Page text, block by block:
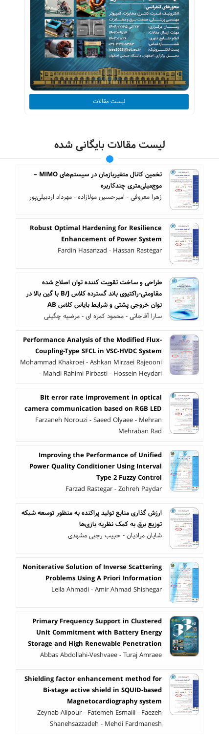
لیست مقالات
لیست مقالات بایگانی شده
تخمین کانال متغیربازمان در سیستم‌های MIMO –
موج‌میلی‌متری چندکاربره
زهرا معروفی - امیرحسین مولازاده - مهرداد اردبیلی‌پور
Robust Optimal Hardening for Resilience
Enhancement of Power System
Fardin Hasanzad - Hassan Rastegar
طراحی و ساخت تقویت کننده توان اصلاح شده
مقاومتی-راکتیوی باند گسترده کلاس B/J با گین بالا در
توان خروجی پشتی و شرایط بایاس کلاس AB
سارا آقاجانی - محمود کمره ای - مرضیه چگینی
Performance Analysis of the Modified Flux-
Coupling-Type SFCL in VSC-HVDC System
Mohammad Khakroei - Ashkan Mirzaei Rajeooni
- Mahdi Rahimi Pirbasti - Hossein Heydari
Bit error rate improvement in optical
camera communication based on RGB LED
Farzaneh Norouzi - Saeed Olyaee - Mehran
Mehraban Rad
Improving the Performance of Unified
Power Quality Conditioner Using Interval
Type 2 Fuzzy Control
Farzad Rastegar - Zohreh Paydar
ارزش گذاری منابع تولید پراکنده به منظور توسعه شبکه
توزیع برق به کمک نظریه بازی‌ها
شایان مرادیان - حبیب رجبی مشهدی
Noniterative Solution of Inverse Scattering
Problems Using A Priori Information
Leila Ahmadi - Amir Ahmad Shishegar
Primary Frequency Support in Clustered
Unit Commitment with Battery Energy
Storage and High Renewable Penetration
Abbas Abdollahi-Veshvaee - Turaj Amraee
Shielding factor enhancement method for
Bi-stage active shield in SQUID-based
Magnetocardiography system
Zeynab Alipour - Fatemeh Esmaili - Faezeh
Shanehsazzadeh - Mehdi Fardmanesh